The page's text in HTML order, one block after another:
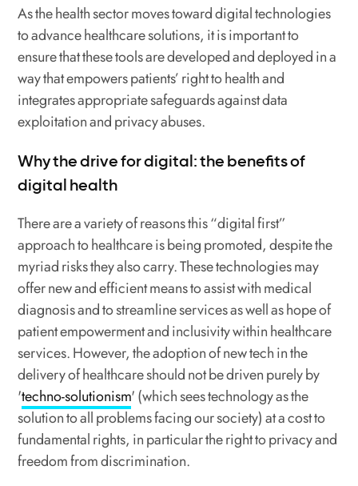
As the health sector moves toward digital technologies
to advance healthcare solutions, it is important to
ensure that these tools are developed and deployed in a
way that empowers patients’ right to health and
integrates appropriate safeguards against data
exploitation and privacy abuses.
Why the drive for digital: the benefits of
digital health
There are a variety of reasons this “digital first”
approach to healthcare is being promoted, despite the
myriad risks they also carry. These technologies may
offer new and efficient means to assist with medical
diagnosis and to streamline services as well as hope of
patient empowerment and inclusivity within healthcare
services. However, the adoption of new tech in the
delivery of healthcare should not be driven purely by
'techno-solutionism' (which sees technology as the
solution to all problems facing our society) at a cost to
fundamental rights, in particular the right to privacy and
freedom from discrimination.